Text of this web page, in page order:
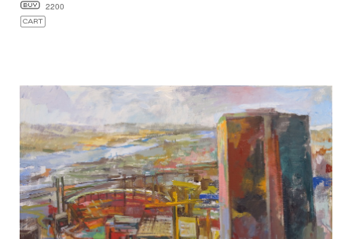
2200